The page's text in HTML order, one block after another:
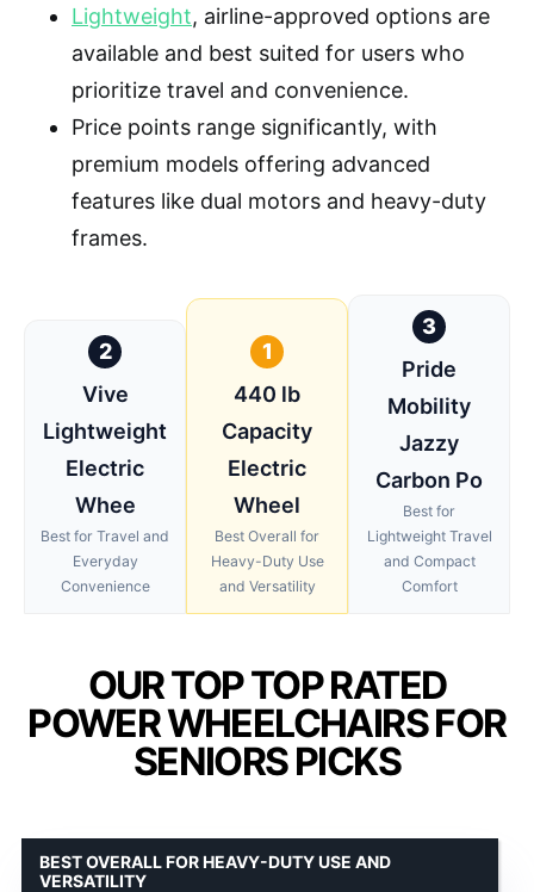
Lightweight, airline-approved options are
available and best suited for users who
prioritize travel and convenience.
Price points range significantly, with
premium models offering advanced
features like dual motors and heavy-duty
frames.
2
Vive
Lightweight
Electric
Whee
Best for Travel and
Everyday
Convenience
1
440 lb
Capacity
Electric
Wheel
Best Overall for
Heavy-Duty Use
and Versatility
3
Pride
Mobility
Jazzy
Carbon Po
Best for
Lightweight Travel
and Compact
Comfort
OUR TOP TOP RATED
POWER WHEELCHAIRS FOR
SENIORS PICKS
BEST OVERALL FOR HEAVY-DUTY USE AND
VERSATILITY